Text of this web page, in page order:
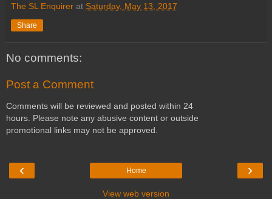
The SL Enquirer at Saturday, May 13, 2017
Share
No comments:
Post a Comment
Comments will be reviewed and posted within 24
hours. Please note any abusive content or outside
promotional links may not be approved.
‹ ›
Home
View web version